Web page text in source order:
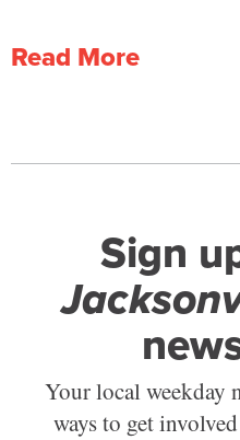
Read More
Sign
Your local weekday
ways to get